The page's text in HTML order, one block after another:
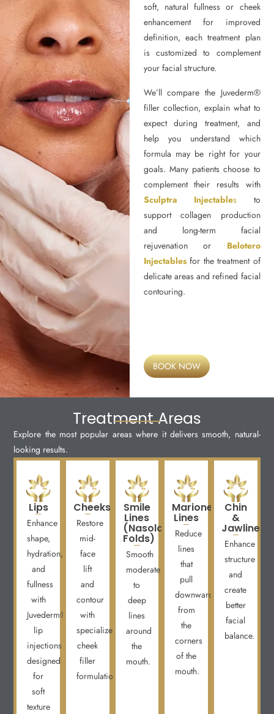
soft, natural fullness or cheek
enhancement for improved
definition, each treatment plan
is customized to complement
your facial structure.
We’ll compare the Juvederm®
filler collection, explain what to
expect during treatment, and
help you understand which
formula may be right for your
goals. Many patients choose to
complement their results with
Sculptra Injectables to
support collagen production
and long-term facial
rejuvenation or Belotero
Injectablesfor the treatment of
delicate areas and refined facial
contouring.
BOOK NOW
Treatment Areas
Explore the most popular areas where it delivers smooth, natural-
looking results.
Lips
Enhance
shape,
hydration,
and
fullness
with
Juvederm®
lip
injections
designed
for
soft
texture
Cheeks
Restore
mid-
face
lift
and
contour
with
specialized
cheek
filler
formulations.
Smile
Lines
(Nasolabial
Folds)
Smooth
moderate
to
deep
lines
around
the
mouth.
Marionette
Lines
Reduce
lines
that
pull
downward
from
the
corners
of the
mouth.
Chin
&
Jawline
Enhance
structure
and
create
better
facial
balance.